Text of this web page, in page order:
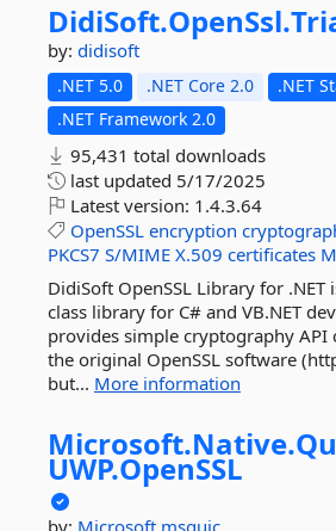
DidiSoft.OpenSsl.
by: didisoft
.NET 5.0 .NET Core 2.0
.NET
.NET Framework 2.0
95,431 total downloads
last updated 5/17/2025
Latest version: 1.4.3.64
OpenSSL encryption
PKCS7 S/MIME X.509 certificates
DidiSoft OpenSSL Library for .NET
class library for C# and VB.NET
provides simple cryptography API
the original OpenSSL software
but... More information
Microsoft.Native.
UWP.OpenSSL
by: Microsoft msquic